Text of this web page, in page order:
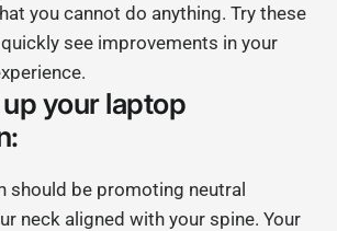
you cannot do anything. Try these
see improvements in your
your laptop
should be promoting neutral
neck aligned with your spine. Your